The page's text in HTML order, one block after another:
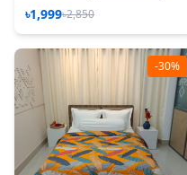
Padding - Hit White
৳1,999৳2,850
-30%